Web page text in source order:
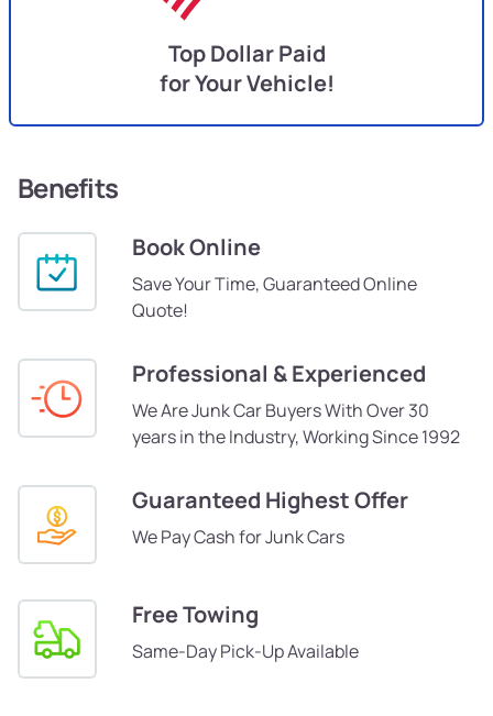
Top Dollar Paid
for Your Vehicle!
Benefits
Book Online
Save Your Time, Guaranteed Online
Quote!
Professional & Experienced
We Are Junk Car Buyers With Over 30
years in the Industry, Working Since 1992
Guaranteed Highest Offer
We Pay Cash for Junk Cars
Free Towing
Same-Day Pick-Up Available